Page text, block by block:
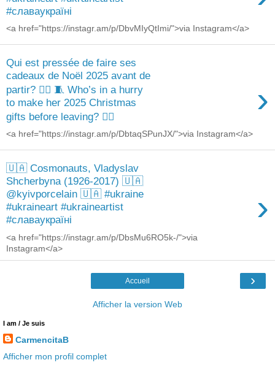
#славаукраїні
<a href="https://instagr.am/p/DbvMIyQtImi/">via Instagram</a>
Qui est pressée de faire ses
cadeaux de Noël 2025 avant de
partir? 🙋‍♀️ 🧵 Who’s in a hurry
to make her 2025 Christmas
gifts before leaving? 🙋‍♀️
›
<a href="https://instagr.am/p/DbtaqSPunJX/">via Instagram</a>
🇺🇦 Cosmonauts, Vladyslav
Shcherbyna (1926-2017) 🇺🇦
@kyivporcelain 🇺🇦 #ukraine
#ukraineart #ukraineartist
#славаукраїні
›
<a href="https://instagr.am/p/DbsMu6RO5k-/">via
Instagram</a>
›
Accueil
Afficher la version Web
I am / Je suis
CarmencitaB
Afficher mon profil complet